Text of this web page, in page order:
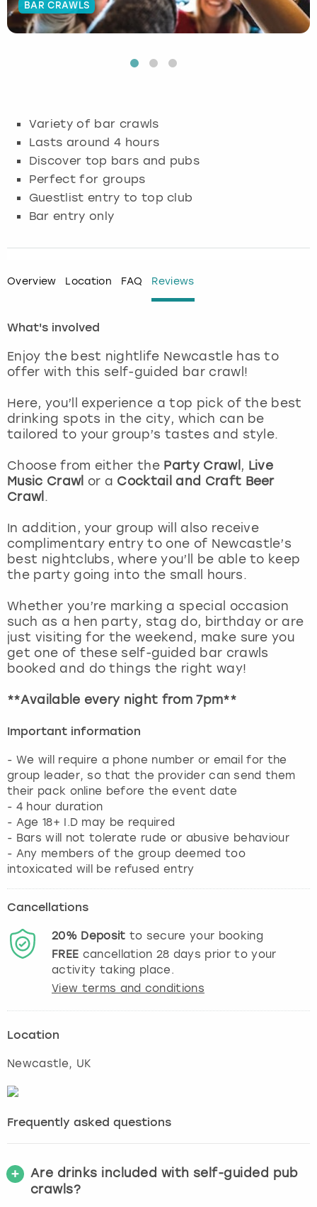
BAR CRAWLS
Variety of bar crawls
Lasts around 4 hours
Discover top bars and pubs
Perfect for groups
Guestlist entry to top club
Bar entry only
Overview Location FAQ Reviews
What's involved
Enjoy the best nightlife Newcastle has to
offer with this self-guided bar crawl!
Here, you’ll experience a top pick of the best
drinking spots in the city, which can be
tailored to your group’s tastes and style.
Choose from either the Party Crawl , Live
Music Crawl or a Cocktail and Craft Beer
Crawl .
In addition, your group will also receive
complimentary entry to one of Newcastle’s
best nightclubs, where you’ll be able to keep
the party going into the small hours.
Whether you’re marking a special occasion
such as a hen party, stag do, birthday or are
just visiting for the weekend, make sure you
get one of these self-guided bar crawls
booked and do things the right way!
**Available every night from 7pm**
Important information
- We will require a phone number or email for the
group leader, so that the provider can send them
their pack online before the event date
- 4 hour duration
- Age 18+ I.D may be required
- Bars will not tolerate rude or abusive behaviour
- Any members of the group deemed too
Cancellations
20% Deposit to secure your booking
FREE cancellation 28 days prior to your
activity taking place.
View terms and conditions
Location
Newcastle, UK
Frequently asked questions
Are drinks included with self-guided pub
crawls?
Budapest
Glasgow
Lisbon
London
Magaluf
Manchester
Marbella
Newcastle
Nottingham
York
View more
Hamburg
Munich
Nottingham
View more
Manchester
Newcastle
Edinburgh
Manchester
Nottingham
View more